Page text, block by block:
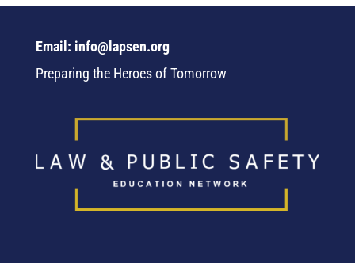
Email: info@lapsen.org
Preparing the Heroes of Tomorrow